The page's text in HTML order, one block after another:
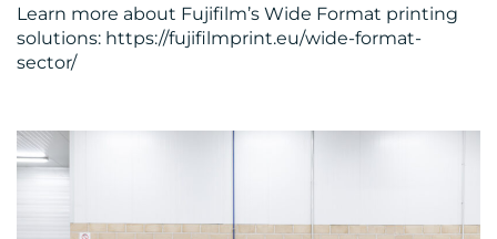
Learn more about Fujifilm’s Wide Format printing
solutions: https://fujifilmprint.eu/wide-format-
sector/